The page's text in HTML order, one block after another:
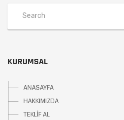
KURUMSAL
ANASAYFA
HAKKIMIZDA
TEKLİF AL